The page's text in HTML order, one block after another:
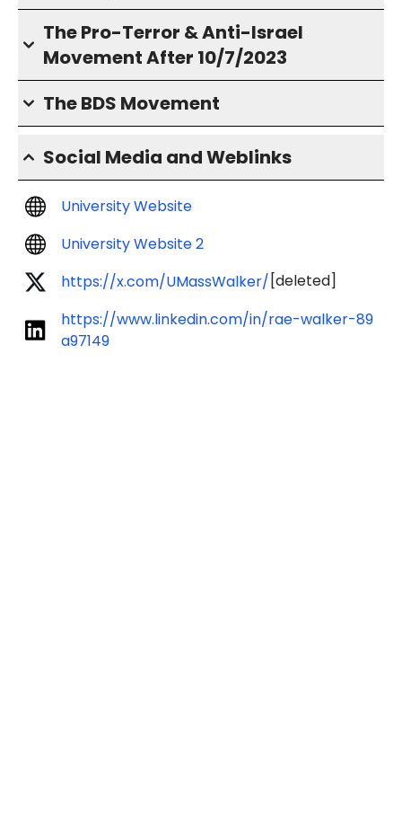
The Pro-Terror & Anti-Israel
Movement After 10/7/2023
The BDS Movement
Social Media and Weblinks
University Website
University Website 2
https://x.com/UMassWalker/ [deleted]
https://www.linkedin.com/in/rae-walker-89
a97149